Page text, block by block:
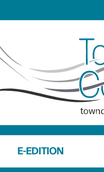
E-EDITION